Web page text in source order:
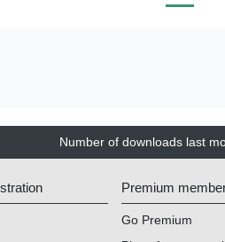
Number of downloads last
Premium
Go Premium